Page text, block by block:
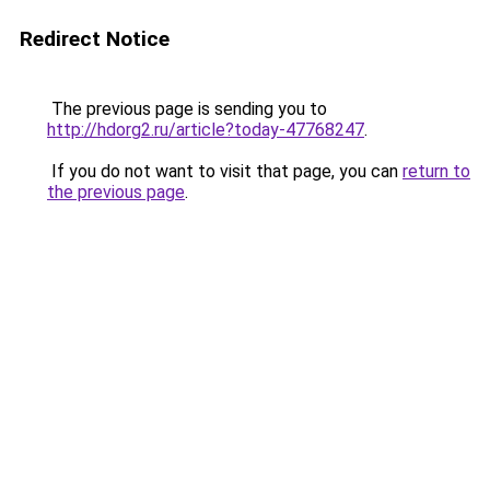
Redirect Notice
The previous page is sending you to
http://hdorg2.ru/article?today-47768247.
If you do not want to visit that page, you can return to
the previous page.